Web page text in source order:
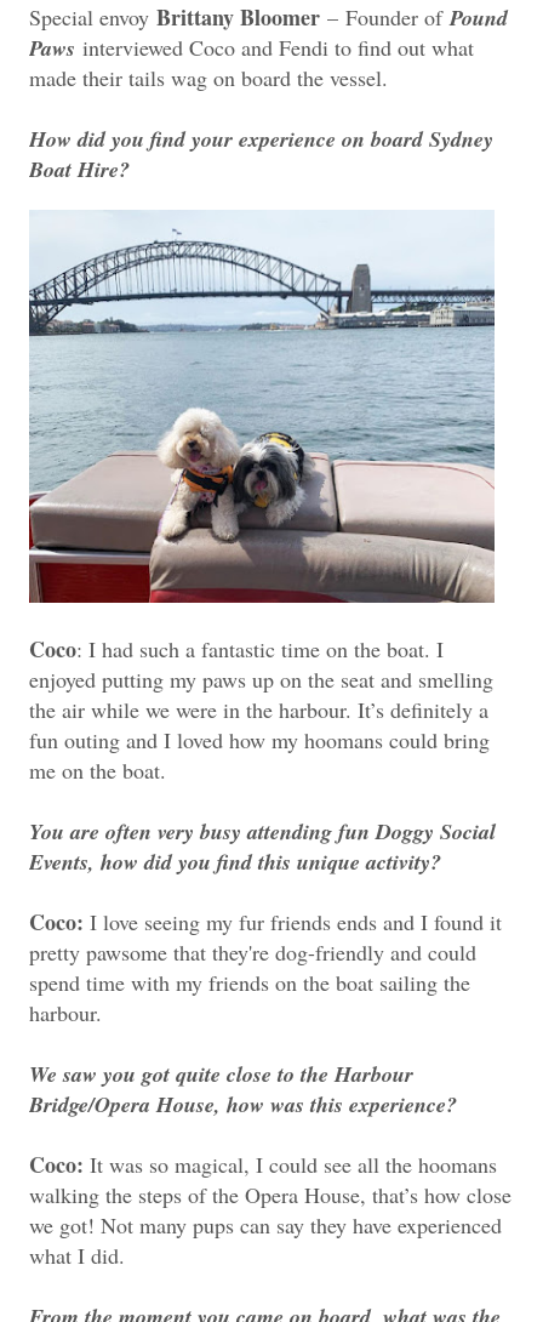
Special envoy Brittany Bloomer – Founder ofPound
Paws interviewed Coco and Fendi to find out what
made their tails wag on board the vessel.
How did you find your experience on board Sydney
Boat Hire?
Coco: I had such a fantastic time on the boat. I
enjoyed putting my paws up on the seat and smelling
the air while we were in the harbour. It’s definitely a
fun outing and I loved how my hoomans could bring
me on the boat.
You are often very busy attending fun Doggy Social
Events, how did you find this unique activity?
Coco: I love seeing my fur friends ends and I found it
pretty pawsome that they're dog-friendly and could
spend time with my friends on the boat sailing the
harbour.
We saw you got quite close to the Harbour
Bridge/Opera House, how was this experience?
Coco: It was so magical, I could see all the hoomans
walking the steps of the Opera House, that’s how close
we got! Not many pups can say they have experienced
what I did.